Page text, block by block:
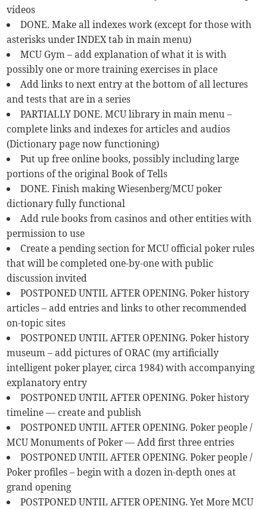
videos
DONE. Make all indexes work (except for those with
asterisks under INDEX tab in main menu)
MCU Gym – add explanation of what it is with
possibly one or more training exercises in place
Add links to next entry at the bottom of all lectures
and tests that are in a series
PARTIALLY DONE. MCU library in main menu –
complete links and indexes for articles and audios
(Dictionary page now functioning)
Put up free online books, possibly including large
portions of the original Book of Tells
DONE. Finish making Wiesenberg/MCU poker
dictionary fully functional
Add rule books from casinos and other entities with
permission to use
Create a pending section for MCU official poker rules
that will be completed one-by-one with public
discussion invited
POSTPONED UNTIL AFTER OPENING. Poker history
articles – add entries and links to other recommended
on-topic sites
POSTPONED UNTIL AFTER OPENING. Poker history
museum – add pictures of ORAC (my artificially
intelligent poker player, circa 1984) with accompanying
explanatory entry
POSTPONED UNTIL AFTER OPENING. Poker history
timeline — create and publish
POSTPONED UNTIL AFTER OPENING. Poker people /
MCU Monuments of Poker — Add first three entries
POSTPONED UNTIL AFTER OPENING. Poker people /
Poker profiles – begin with a dozen in-depth ones at
grand opening
POSTPONED UNTIL AFTER OPENING. Yet More MCU